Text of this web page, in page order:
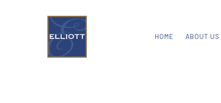
HOME ABOUT US